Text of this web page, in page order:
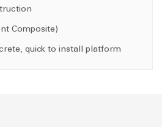
Composite)
quick to install platform